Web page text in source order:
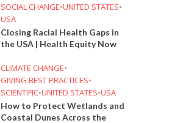
SOCIAL CHANGE•UNITED STATES•
USA
Closing Racial Health Gaps in
the USA | Health Equity Now
CLIMATE CHANGE•
GIVING BEST PRACTICES•
SCIENTIFIC•UNITED STATES•USA
How to Protect Wetlands and
Coastal Dunes Across the